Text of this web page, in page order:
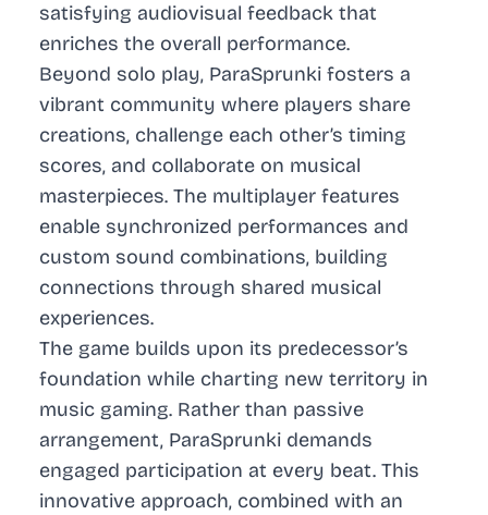
satisfying audiovisual feedback that
enriches the overall performance.
Beyond solo play, ParaSprunki fosters a
vibrant community where players share
creations, challenge each other’s timing
scores, and collaborate on musical
masterpieces. The multiplayer features
enable synchronized performances and
custom sound combinations, building
connections through shared musical
experiences.
The game builds upon its predecessor’s
foundation while charting new territory in
music gaming. Rather than passive
arrangement, ParaSprunki demands
engaged participation at every beat. This
innovative approach, combined with an